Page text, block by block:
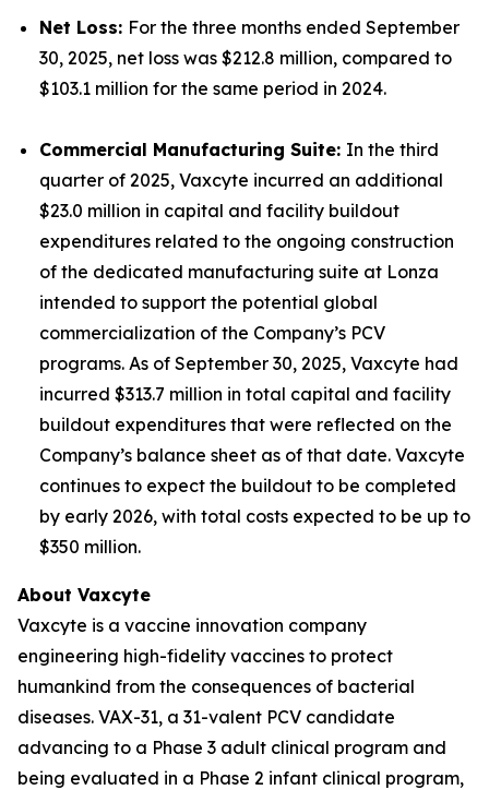
Net Loss: For the three months ended September
30, 2025, net loss was $212.8 million, compared to
$103.1 million for the same period in 2024.
Commercial Manufacturing Suite: In the third
quarter of 2025, Vaxcyte incurred an additional
$23.0 million in capital and facility buildout
expenditures related to the ongoing construction
of the dedicated manufacturing suite at Lonza
intended to support the potential global
commercialization of the Company’s PCV
programs. As of September 30, 2025, Vaxcyte had
incurred $313.7 million in total capital and facility
buildout expenditures that were reflected on the
Company’s balance sheet as of that date. Vaxcyte
continues to expect the buildout to be completed
by early 2026, with total costs expected to be up to
$350 million.
About Vaxcyte
Vaxcyte is a vaccine innovation company
engineering high-fidelity vaccines to protect
humankind from the consequences of bacterial
diseases. VAX-31, a 31-valent PCV candidate
advancing to a Phase 3 adult clinical program and
being evaluated in a Phase 2 infant clinical program,